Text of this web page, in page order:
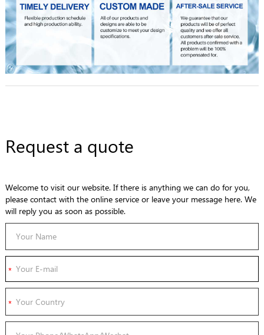
Request a quote
Welcome to visit our website. If there is anything we can do for you,
please contact with the online service or leave your message here. We
will reply you as soon as possible.